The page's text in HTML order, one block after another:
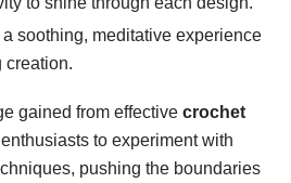
a soothing, meditative experience
creation.
gained from effective crochet
to experiment with
pushing the boundaries